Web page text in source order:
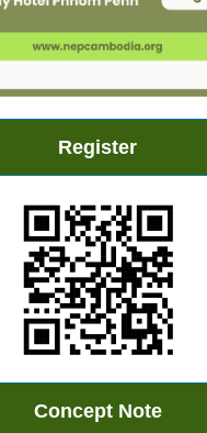
Register
Concept Note